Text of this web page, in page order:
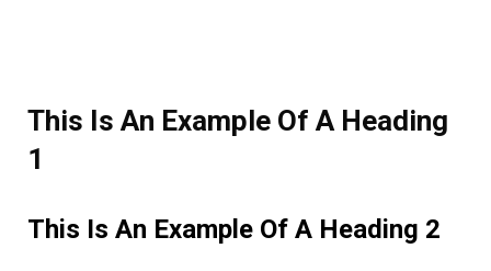
This Is An Example Of A Heading
1
This Is An Example Of A Heading 2